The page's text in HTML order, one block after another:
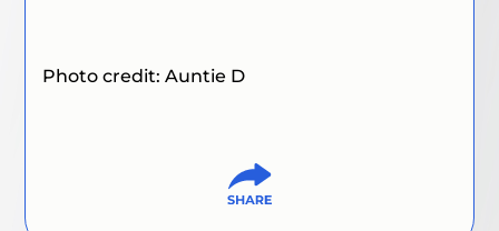
Photo credit: Auntie D